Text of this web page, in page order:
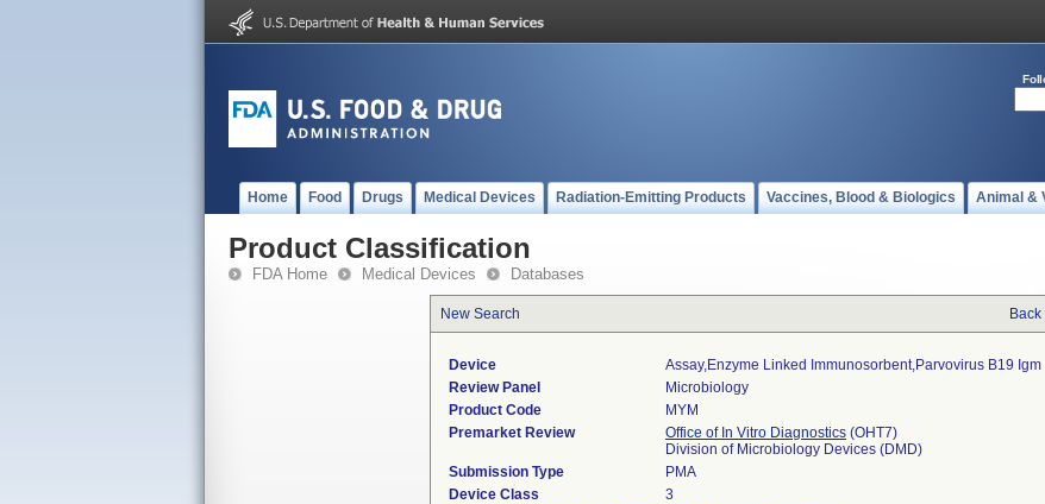
Home Food Drugs Medical Devices Radiation-Emitting Products Vaccines, Blood & Biologics Animal &
Product Classification
FDA Home Medical Devices Databases
New Search
Device
Assay,enzyme Linked Immunosorbent,parvovirus B19 Igm
Review Panel
Microbiology
Product Code
MYM
Premarket Review
Office of In Vitro Diagnostics (OHT7)
Division of Microbiology Devices (DMD)
Submission Type
PMA
Device Class
3